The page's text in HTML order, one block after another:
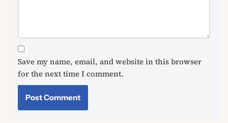
Save my name, email, and website in this browser
for the next time I comment.